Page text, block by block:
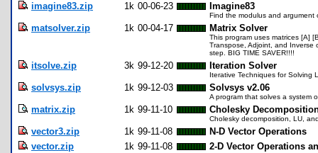
imagine83.zip 1k 00-06-23 Imagine83
Find the modulus and argument
matsolver.zip 1k 00-04-17 Matrix Solver
This program uses matrices [A]
Transpose, Adjoint, and Inverse
step. BIG TIME SAVER!!!!
itsolve.zip 3k 99-12-20 Iteration Solver
Iterative Techniques for Solving
solvsys.zip 1k 99-12-03 Solvsys v2.06
A program that solves a system
matrix.zip 1k 99-11-10 Cholesky
Cholesky decomposition, LU,
vector3.zip 1k 99-11-08
N-D Vector Operations
vector.zip
1k 99-11-08
2-D Vector Operations